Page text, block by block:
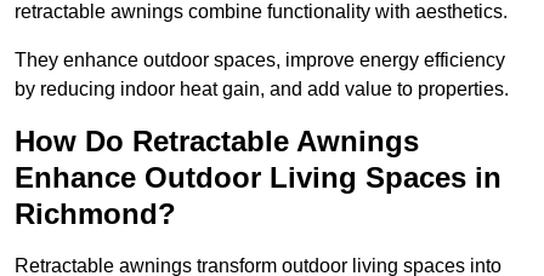
retractable awnings combine functionality with aesthetics.
They enhance outdoor spaces, improve energy efficiency
by reducing indoor heat gain, and add value to properties.
How Do Retractable Awnings
Enhance Outdoor Living Spaces in
Richmond?
Retractable awnings transform outdoor living spaces into